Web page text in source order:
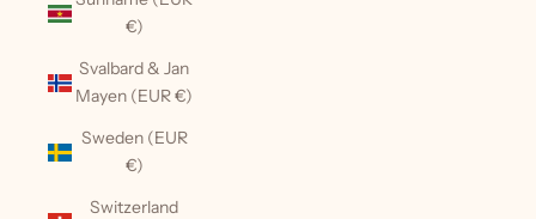
€)
Svalbard & Jan
Mayen (EUR €)
Sweden (EUR
€)
Switzerland